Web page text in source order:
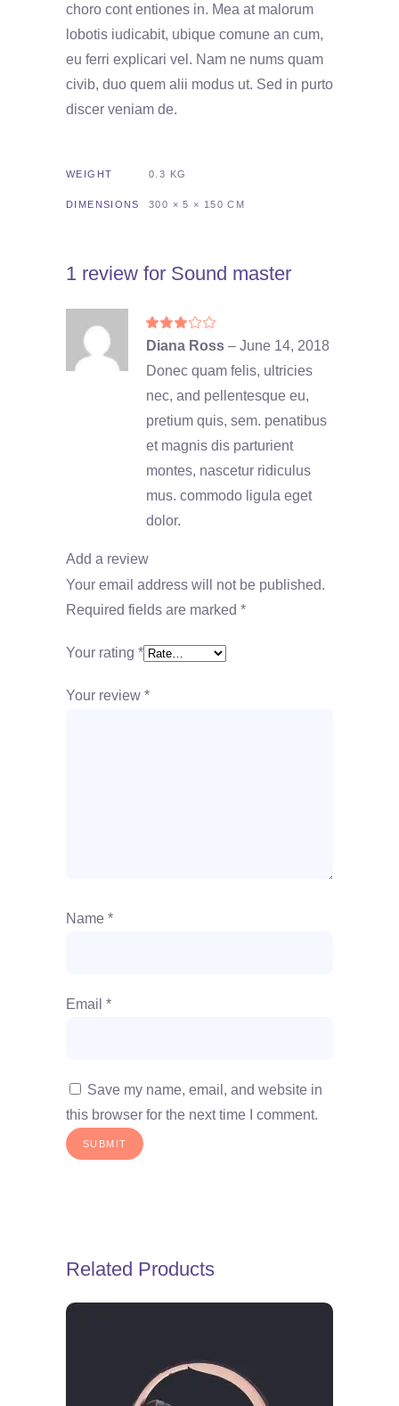
choro cont entiones in. Mea at malorum
lobotis iudicabit, ubique comune an cum,
eu ferri explicari vel. Nam ne nums quam
civib, duo quem alii modus ut. Sed in purto
discer veniam de.
WEIGHT 0.3 KG
DIMENSIONS 300 × 5 × 150 CM
1 review for Sound master
out
5
Diana Ross – June 14, 2018
Donec quam felis, ultricies
nec, and pellentesque eu,
pretium quis, sem. penatibus
et magnis dis parturient
montes, nascetur ridiculus
mus. commodo ligula eget
dolor.
Add a review
Your email address will not be published.
Required fields are marked *
Your rating *
Your review *
Name *
Email *
Save my name, email, and website in
this browser for the next time I comment.
Related Products